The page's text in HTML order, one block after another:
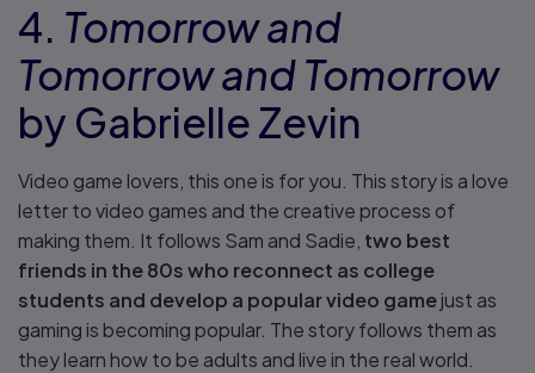
4. Tomorrow and
Tomorrow and Tomorrow
by Gabrielle Zevin
Video game lovers, this one is for you. This story is a love
letter to video games and the creative process of
making them. It follows Sam and Sadie, two best
friends in the 80s who reconnect as college
students and develop a popular video gamejust as
gaming is becoming popular. The story follows them as
they learn how to be adults and live in the real world.